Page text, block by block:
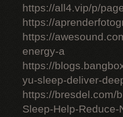
https://all4.vip/p/
https://
https://
energy-a
https://
yu-sleep-deliver-
https://bresdel.com/
Sleep-Help-Reduce-